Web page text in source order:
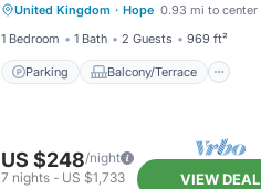
United Kingdom · Hope 0.93 mi to center
1 Bedroom
1 Bath 2 Guests 969 ft²
Parking Balcony/Terrace
Kitchen TV
US $248/night
7 nights- US $1,733 VIEW DEAL